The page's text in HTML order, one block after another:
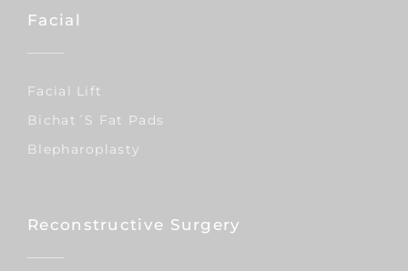
Facial
Facial Lift
Bichat´s Fat Pads
Blepharoplasty
Reconstructive Surgery